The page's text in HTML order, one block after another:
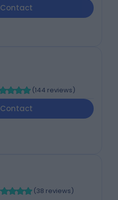
Contact
(144 reviews)
Contact
(38 reviews)